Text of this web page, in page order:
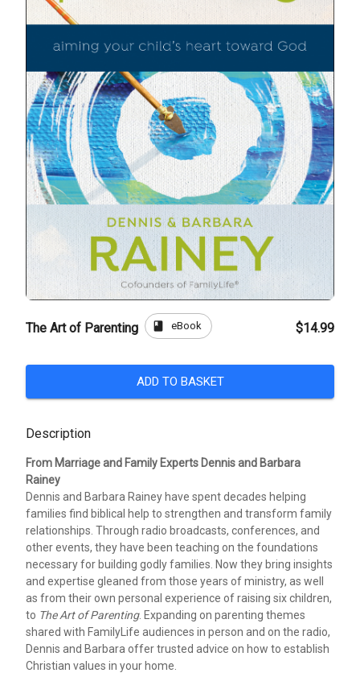
The Art of Parenting book eBook $14.99
ADD TO BASKET
Description
From Marriage and Family Experts Dennis and Barbara
Rainey
Dennis and Barbara Rainey have spent decades helping
families find biblical help to strengthen and transform family
relationships. Through radio broadcasts, conferences, and
other events, they have been teaching on the foundations
necessary for building godly families. Now they bring insights
and expertise gleaned from those years of ministry, as well
as from their own personal experience of raising six children,
to The Art of Parenting. Expanding on parenting themes
shared with FamilyLife audiences in person and on the radio,
Dennis and Barbara offer trusted advice on how to establish
Christian values in your home.